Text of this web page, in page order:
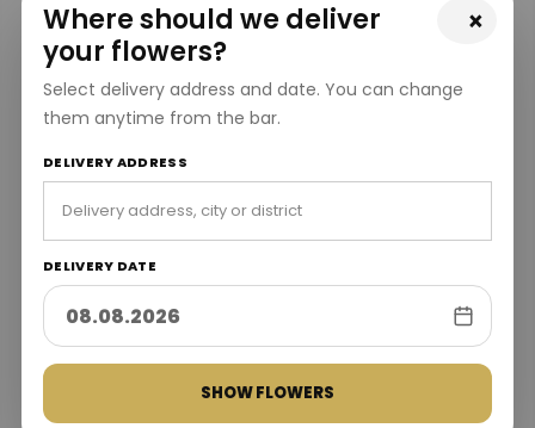
×
Where should we deliver
your flowers?
Select delivery address and date. You can change
them anytime from the bar.
DELIVERY ADDRESS
DELIVERY DATE
SHOW FLOWERS